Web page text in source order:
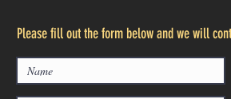
Please fill out the form below and we will